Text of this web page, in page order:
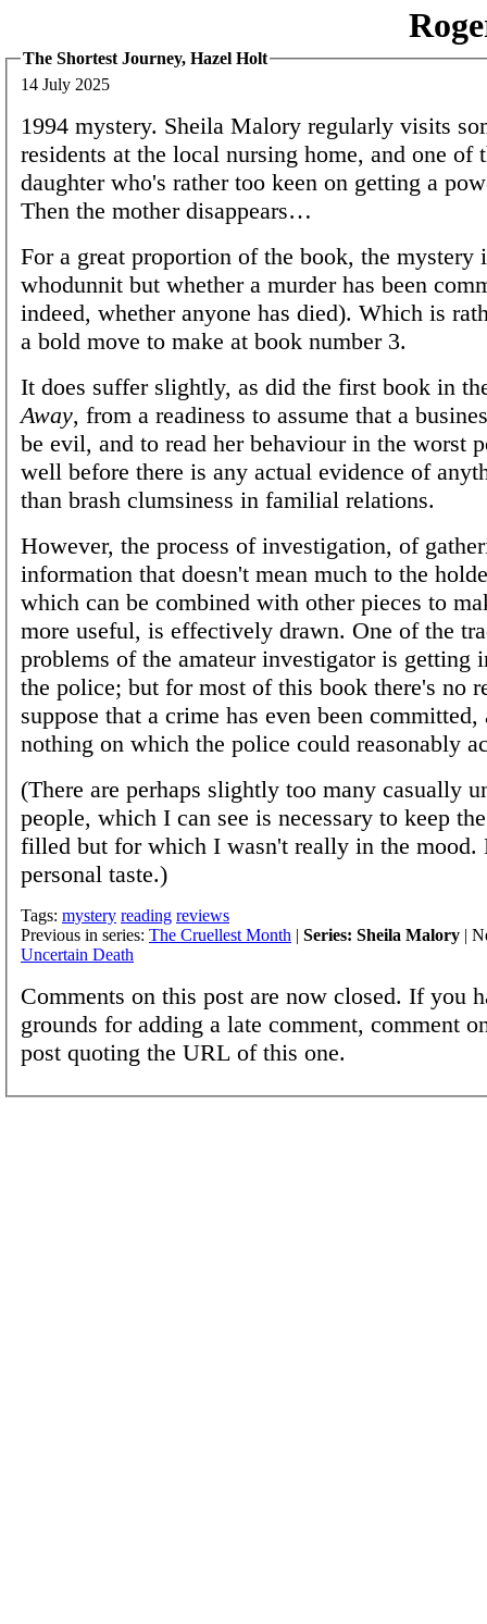
The Shortest Journey, Hazel Holt
14 July 2025
1994 mystery. Sheila Malory regularly visits
residents at the local nursing home, and one of
daughter who's rather too keen on getting a
Then the mother disappears…
For a great proportion of the book, the mystery
whodunnit but whether a murder has been
indeed, whether anyone has died). Which is
a bold move to make at book number 3.
It does suffer slightly, as did the first book in
Away, from a readiness to assume that a
be evil, and to read her behaviour in the worst
well before there is any actual evidence of
than brash clumsiness in familial relations.
However, the process of investigation, of
information that doesn't mean much to the
which can be combined with other pieces to
more useful, is effectively drawn. One of the
problems of the amateur investigator is getting
the police; but for most of this book there's no
suppose that a crime has even been
nothing on which the police could reasonably
(There are perhaps slightly too many casually
people, which I can see is necessary to keep
filled but for which I wasn't really in the mood.
personal taste.)
Tags: mystery reading reviews
Previous in series: The Cruellest Month | Series: Sheila Malory |
Uncertain Death
Comments on this post are now closed. If you
grounds for adding a late comment, comment
post quoting the URL of this one.